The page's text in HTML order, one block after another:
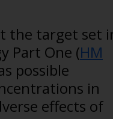
the target set
Part One (HM
possible
in
effects of